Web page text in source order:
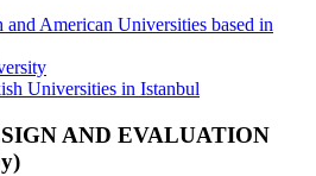
American Universities based in
Universities in Istanbul
AND EVALUATION